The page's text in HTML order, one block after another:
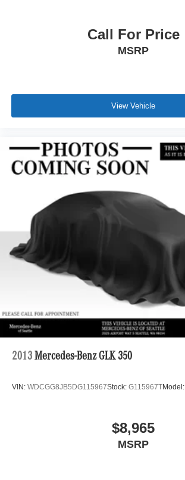
Call For Price
MSRP
View Vehicle
2013 Mercedes-Benz GLK 350
VIN: WDCGG8JB5DG115967Stock: G115967TModel:
$8,965
MSRP